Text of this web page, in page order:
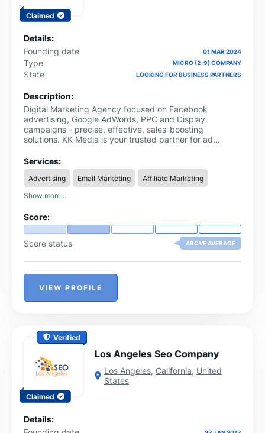
Claimed
Details:
Founding date
01 MAR 2024
Type MICRO (2-9) COMPANY
State LOOKING FOR BUSINESS PARTNERS
Description:
Digital Marketing Agency focused on Facebook
advertising, Google AdWords, PPC and Display
campaigns - precise, effective, sales-boosting
solutions. KK Media is your trusted partner for ad
Services:
Advertising Email Marketing
Affiliate Marketing
Show more...
Score:
Score status ABOVE AVERAGE
VIEW PROFILE
Verified
Claimed
Los Angeles Seo Company
Los Angeles, California, United
States
Details: